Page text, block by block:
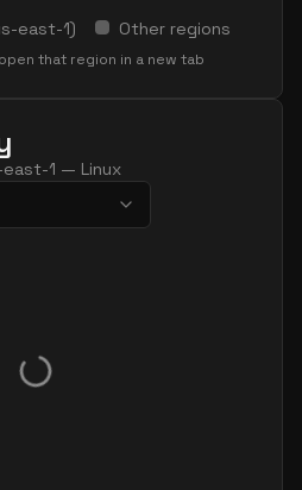
east-1) Other regions
that region in a new tab
east-1 — Linux